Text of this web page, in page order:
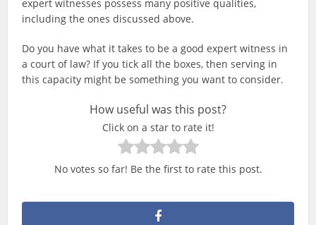
expert witnesses possess many positive qualities,
including the ones discussed above.
Do you have what it takes to be a good expert witness in
a court of law? If you tick all the boxes, then serving in
this capacity might be something you want to consider.
How useful was this post?
Click on a star to rate it!
No votes so far! Be the first to rate this post.